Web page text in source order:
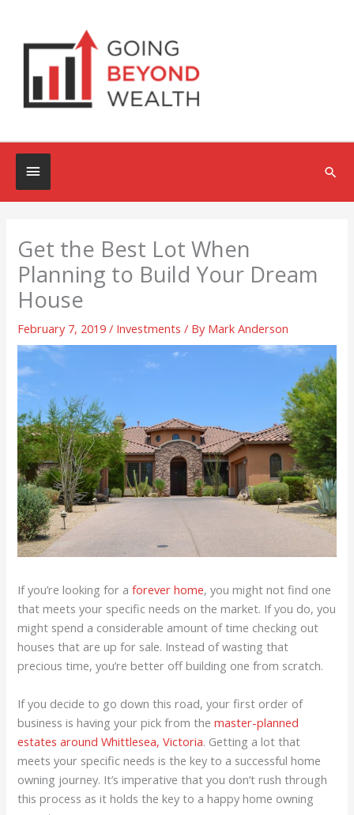
content
Below
Header
Get the Best Lot When
Planning to Build Your Dream
House
February 7, 2019/ Investments / By Mark Anderson
If you’re looking for aforever home, you might not find one
that meets your specific needs on the market. If you do, you
might spend a considerable amount of time checking out
houses that are up for sale. Instead of wasting that
precious time, you’re better off building one from scratch.
If you decide to go down this road, your first order of
business is having your pick from themaster-planned
estates around Whittlesea, Victoria. Getting a lot that
meets your specific needs is the key to a successful home
owning journey. It’s imperative that you don’t rush through
this process as it holds the key to a happy home owning